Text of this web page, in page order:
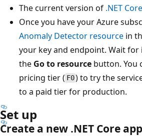
The current version of .NET Core
Once you have your Azure
Anomaly Detector resource in
your key and endpoint. Wait
the Go to resource button. You
pricing tier ( F0) to try the
to a paid tier for production.
Set up
Create a new .NET Core